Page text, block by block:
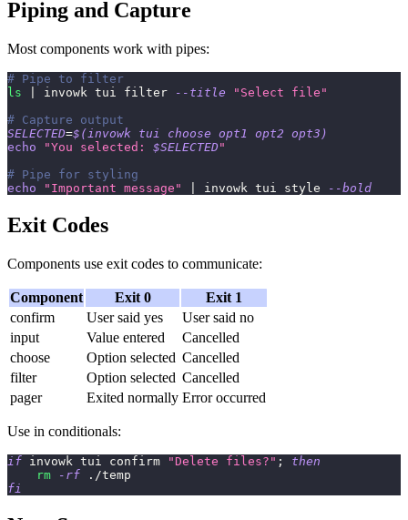
Piping and Capture
Most components work with pipes:
# Pipe to filter
ls
invowk tui filter --title
"Select file"
# Capture output
SELECTED=$( invowk tui choose opt1 opt2 opt3 )
echo
"You selected: $SELECTED"
# Pipe for styling
echo
"Important message" invowk tui style --bold
Exit Codes
Components use exit codes to communicate:
Component Exit 0
Exit 1
confirm
User said yes
User said no
input
Value entered
Cancelled
choose
Option selected Cancelled
filter
Option selected Cancelled
pager
Exited normally Error occurred
Use in conditionals:
if invowk tui confirm "Delete files?" ;
then
rm
-rf ./temp
fi